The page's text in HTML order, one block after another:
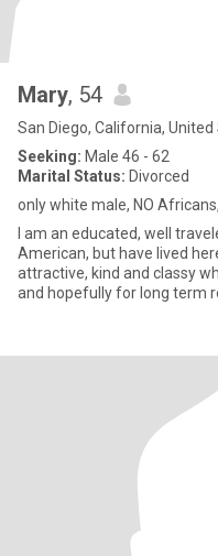
Mary, 54
San Diego, California,
Seeking: Male 46 - 62
Marital Status: Divorced
only white male, NO
I am an educated, well
American, but have lived
attractive, kind and classy
and hopefully for long term